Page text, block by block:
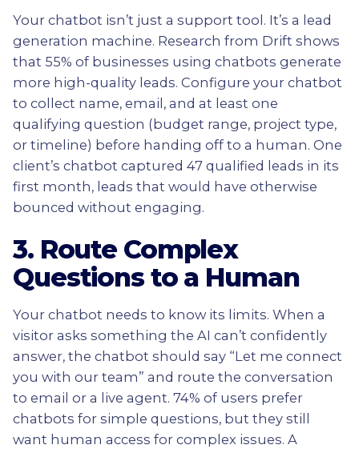
Your chatbot isn’t just a support tool. It’s a lead
generation machine. Research from Drift shows
that 55% of businesses using chatbots generate
more high-quality leads. Configure your chatbot
to collect name, email, and at least one
qualifying question (budget range, project type,
or timeline) before handing off to a human. One
client’s chatbot captured 47 qualified leads in its
first month, leads that would have otherwise
bounced without engaging.
3. Route Complex
Questions to a Human
Your chatbot needs to know its limits. When a
visitor asks something the AI can’t confidently
answer, the chatbot should say “Let me connect
you with our team” and route the conversation
to email or a live agent. 74% of users prefer
chatbots for simple questions, but they still
want human access for complex issues. A